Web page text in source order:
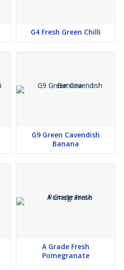
G4 Fresh Green Chilli
G9 Green Cavendish
Banana
A Grade Fresh
Pomegranate